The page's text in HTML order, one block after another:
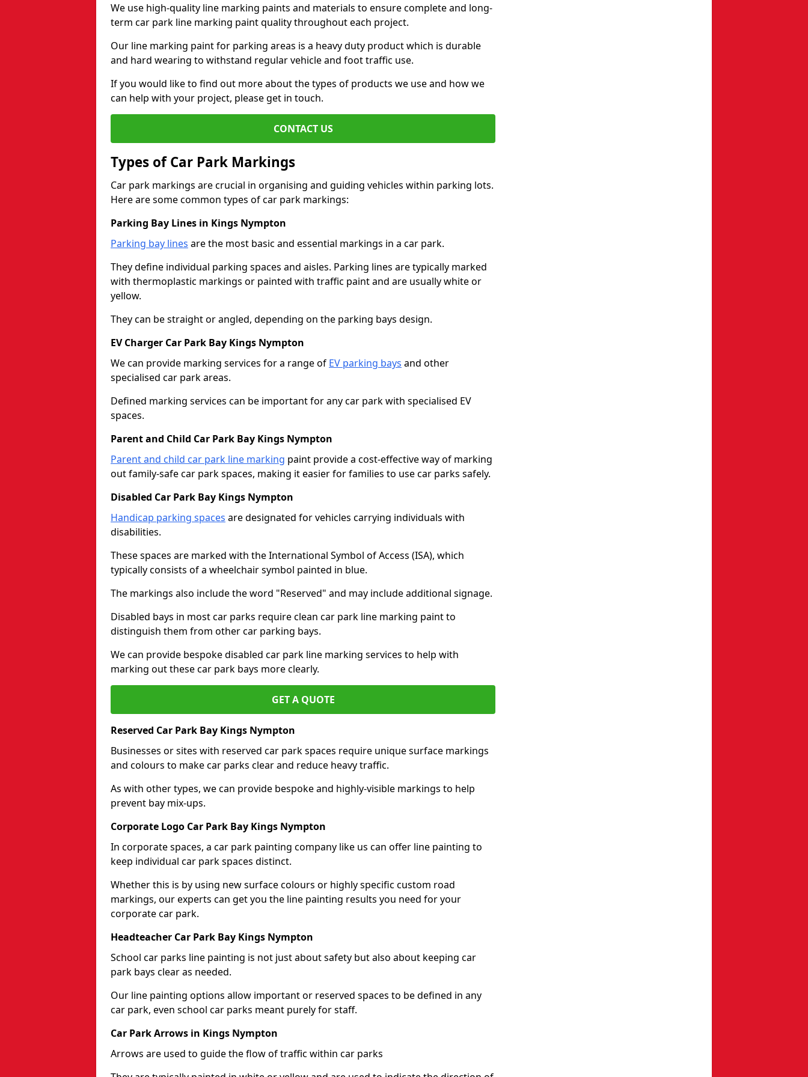
We use high-quality line marking paints and materials to ensure complete and long-
term car park line marking paint quality throughout each project.
Our line marking paint for parking areas is a heavy duty product which is durable
and hard wearing to withstand regular vehicle and foot traffic use.
If you would like to find out more about the types of products we use and how we
can help with your project, please get in touch.
CONTACT US
Types of Car Park Markings
Car park markings are crucial in organising and guiding vehicles within parking lots.
Here are some common types of car park markings:
Parking Bay Lines in Kings Nympton
Parking bay lines are the most basic and essential markings in a car park.
They define individual parking spaces and aisles. Parking lines are typically marked
with thermoplastic markings or painted with traffic paint and are usually white or
yellow.
They can be straight or angled, depending on the parking bays design.
EV Charger Car Park Bay Kings Nympton
We can provide marking services for a range of EV parking bays and other
specialised car park areas.
Defined marking services can be important for any car park with specialised EV
spaces.
Parent and Child Car Park Bay Kings Nympton
Parent and child car park line marking paint provide a cost-effective way of marking
out family-safe car park spaces, making it easier for families to use car parks safely.
Disabled Car Park Bay Kings Nympton
Handicap parking spaces are designated for vehicles carrying individuals with
disabilities.
These spaces are marked with the International Symbol of Access (ISA), which
typically consists of a wheelchair symbol painted in blue.
The markings also include the word "Reserved" and may include additional signage.
Disabled bays in most car parks require clean car park line marking paint to
distinguish them from other car parking bays.
We can provide bespoke disabled car park line marking services to help with
marking out these car park bays more clearly.
GET A QUOTE
Reserved Car Park Bay Kings Nympton
Businesses or sites with reserved car park spaces require unique surface markings
and colours to make car parks clear and reduce heavy traffic.
As with other types, we can provide bespoke and highly-visible markings to help
prevent bay mix-ups.
Corporate Logo Car Park Bay Kings Nympton
In corporate spaces, a car park painting company like us can offer line painting to
keep individual car park spaces distinct.
Whether this is by using new surface colours or highly specific custom road
markings, our experts can get you the line painting results you need for your
corporate car park.
Headteacher Car Park Bay Kings Nympton
School car parks line painting is not just about safety but also about keeping car
park bays clear as needed.
Our line painting options allow important or reserved spaces to be defined in any
car park, even school car parks meant purely for staff.
Car Park Arrows in Kings Nympton
Arrows are used to guide the flow of traffic within car parks